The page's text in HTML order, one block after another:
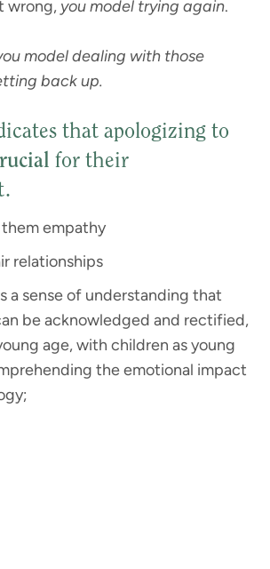
wrong, you model trying again.
model dealing with those
back up.
that apologizing to
for their
empathy
relationships
a sense of understanding that
be acknowledged and rectified,
age, with children as young
the emotional impact